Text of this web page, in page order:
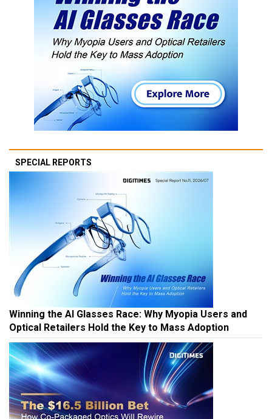
SPECIAL REPORTS
Winning the AI Glasses Race: Why Myopia Users and
Optical Retailers Hold the Key to Mass Adoption